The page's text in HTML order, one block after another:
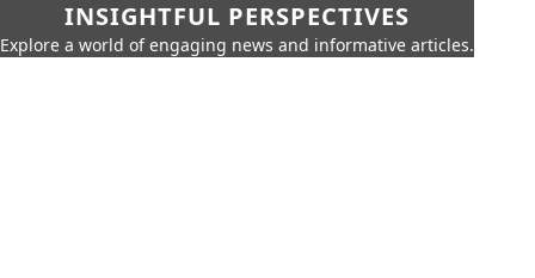
INSIGHTFUL PERSPECTIVES
Explore a world of engaging news and informative articles.